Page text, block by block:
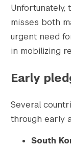
[gform-
[gform-
[gform-
[gform-
[gform-
[gform-
)
Unfortunately,
misses both
urgent need
in mobilizing
Early
Several
through early
South